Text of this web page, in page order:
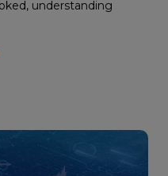
understanding